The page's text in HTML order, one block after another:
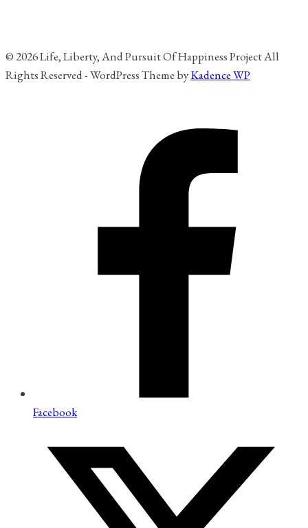
© 2026 Life, Liberty, And Pursuit Of Happiness Project All
Rights Reserved - WordPress Theme byKadence WP
Facebook